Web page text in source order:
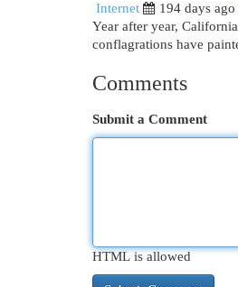
Internet
194 days ago
Year after year,
conflagrations have
Comments
Submit a Comment
HTML is allowed